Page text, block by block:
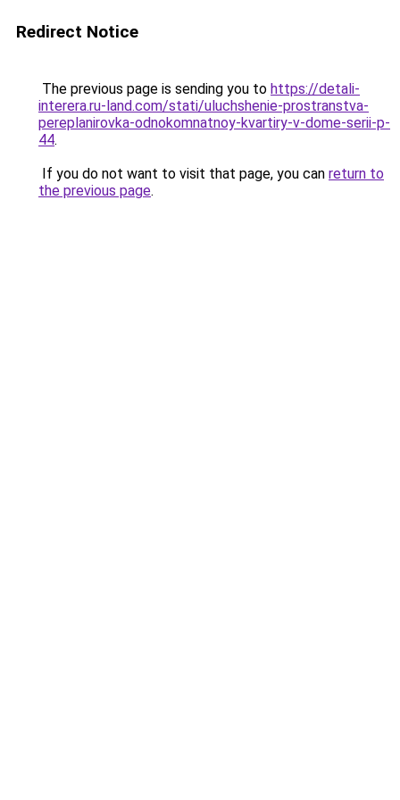
Redirect Notice
The previous page is sending you to https://detali-
interera.ru-land.com/stati/uluchshenie-prostranstva-
pereplanirovka-odnokomnatnoy-kvartiry-v-dome-serii-p-
44.
If you do not want to visit that page, you can return to
the previous page.